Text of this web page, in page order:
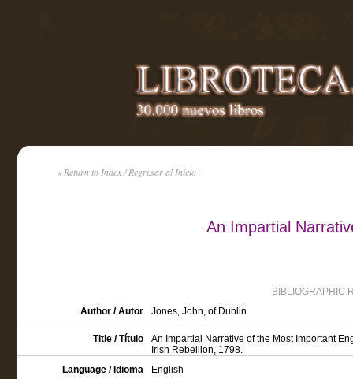
« Return to Index / Regresar al Inicio
An Impartial
BIBLIOGRAPHIC
Author / Autor
Jones, John, of Dublin
Title / Título
An Impartial Narrative of the Most Important
Irish Rebellion, 1798.
Language / Idioma
English